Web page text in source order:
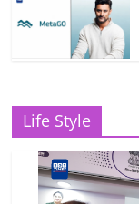
Life Style